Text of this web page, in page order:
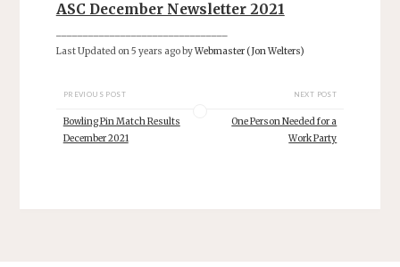
ASC December Newsletter 2021
Last Updated on 5 years ago byWebmaster (Jon Welters)
PREVIOUS POST
Bowling Pin Match Results
December 2021
NEXT POST
One Person Needed for a
Work Party